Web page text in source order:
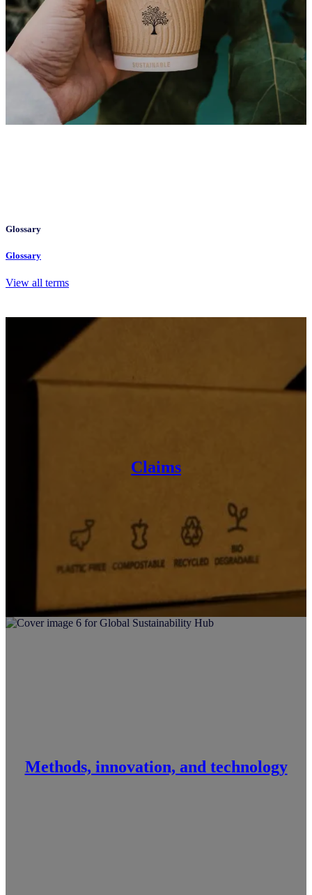
Glossary
Glossary
View all terms
Claims
Methods, innovation, and technology